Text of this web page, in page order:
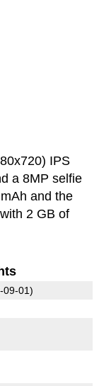
IPS
a 8MP selfie
and the
2 GB of
09-01)